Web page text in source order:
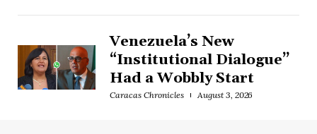
Venezuela’s New
“Institutional Dialogue”
Had a Wobbly Start
Caracas Chronicles August 3, 2026